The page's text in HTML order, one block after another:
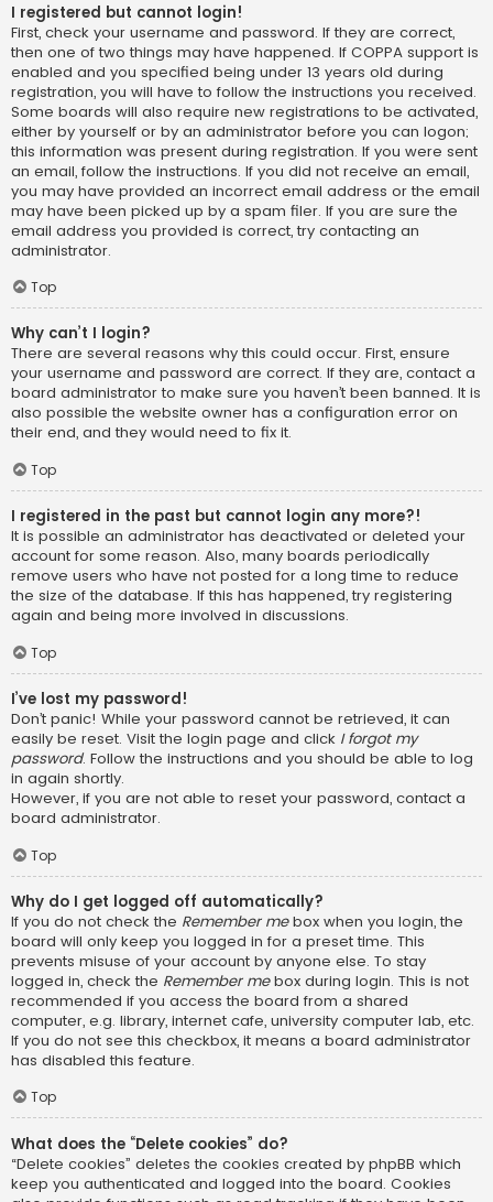
I registered but cannot login!
First, check your username and password. If they are correct,
then one of two things may have happened. If COPPA support is
enabled and you specified being under 13 years old during
registration, you will have to follow the instructions you received.
Some boards will also require new registrations to be activated,
either by yourself or by an administrator before you can logon;
this information was present during registration. If you were sent
an email, follow the instructions. If you did not receive an email,
you may have provided an incorrect email address or the email
may have been picked up by a spam filer. If you are sure the
email address you provided is correct, try contacting an
administrator.
Top
Why can’t I login?
There are several reasons why this could occur. First, ensure
your username and password are correct. If they are, contact a
board administrator to make sure you haven’t been banned. It is
also possible the website owner has a configuration error on
their end, and they would need to fix it.
Top
I registered in the past but cannot login any more?!
It is possible an administrator has deactivated or deleted your
account for some reason. Also, many boards periodically
remove users who have not posted for a long time to reduce
the size of the database. If this has happened, try registering
again and being more involved in discussions.
Top
I’ve lost my password!
Don’t panic! While your password cannot be retrieved, it can
easily be reset. Visit the login page and click I forgot my
password. Follow the instructions and you should be able to log
in again shortly.
However, if you are not able to reset your password, contact a
board administrator.
Top
Why do I get logged off automatically?
If you do not check the Remember mebox when you login, the
board will only keep you logged in for a preset time. This
prevents misuse of your account by anyone else. To stay
logged in, check the Remember mebox during login. This is not
recommended if you access the board from a shared
computer, e.g. library, internet cafe, university computer lab, etc.
If you do not see this checkbox, it means a board administrator
has disabled this feature.
Top
What does the “Delete cookies” do?
“Delete cookies” deletes the cookies created by phpBB which
keep you authenticated and logged into the board. Cookies